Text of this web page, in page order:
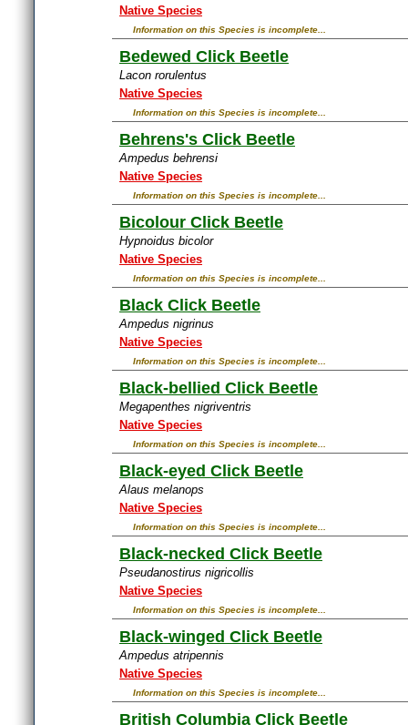
Native Species
Information on this Species is incomplete...
Bedewed Click Beetle
Lacon rorulentus
Native Species
Information on this Species is incomplete...
Behrens's Click Beetle
Ampedus behrensi
Native Species
Information on this Species is incomplete...
Bicolour Click Beetle
Hypnoidus bicolor
Native Species
Information on this Species is incomplete...
Black Click Beetle
Ampedus nigrinus
Native Species
Information on this Species is incomplete...
Black-bellied Click Beetle
Megapenthes nigriventris
Native Species
Information on this Species is incomplete...
Black-eyed Click Beetle
Alaus melanops
Native Species
Information on this Species is incomplete...
Black-necked Click Beetle
Pseudanostirus nigricollis
Native Species
Information on this Species is incomplete...
Black-winged Click Beetle
Ampedus atripennis
Native Species
Information on this Species is incomplete...
British Columbia Click Beetle